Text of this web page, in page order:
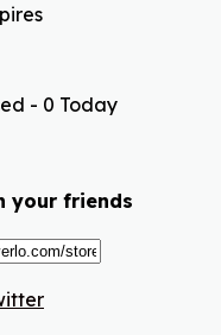
- 0 Today
your friends